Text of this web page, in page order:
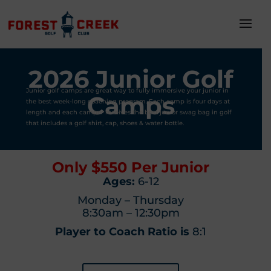
2026 Junior Golf
Camps
Junior golf camps are great way to fully immersive your junior in
the best week-long coaching program. Each camp is four days at
length and each camper receives the best junior swag bag in golf
that includes a golf shirt, cap, shoes & water bottle.
Only $550 Per Junior
Ages: 6-12
Monday – Thursday
8:30am – 12:30pm
Player to Coach Ratio is 8:1